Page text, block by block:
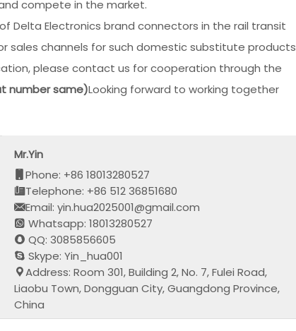
compete in the market.
Electronics brand connectors in the rail transit
sales channels for such domestic substitute products
please contact us for cooperation through the
number same)Looking forward to working together
Mr.Yin
Phone: +86 18013280527
Telephone: +86 512 36851680
Email: yin.hua2025001@gmail.com
Whatsapp: 18013280527
QQ: 3085856605
Skype: Yin_hua001
Address: Room 301, Building 2, No. 7, Fulei Road,
Liaobu Town, Dongguan City, Guangdong Province,
China